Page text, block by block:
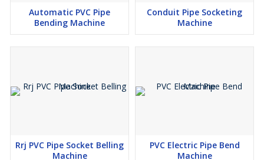
Automatic PVC Pipe
Bending Machine
Conduit Pipe Socketing
Machine
Rrj PVC Pipe Socket Belling
Machine
PVC Electric Pipe Bend
Machine